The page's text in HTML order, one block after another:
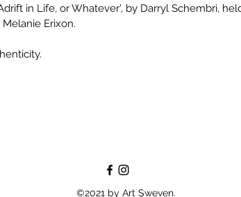
in Life, or Whatever', by Darryl Schembri,
Erixon.
©2021 by Art Sweven.